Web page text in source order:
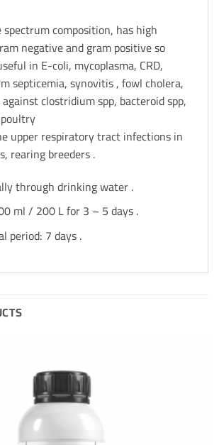
composition, has high
negative and gram positive so
in E-coli, mycoplasma, CRD,
septicemia, synovitis , fowl cholera,
clostridium spp, bacteroid spp,
upper respiratory tract infections in
rearing breeders .
through drinking water .
ml / 200 L for 3 – 5 days .
period: 7 days .